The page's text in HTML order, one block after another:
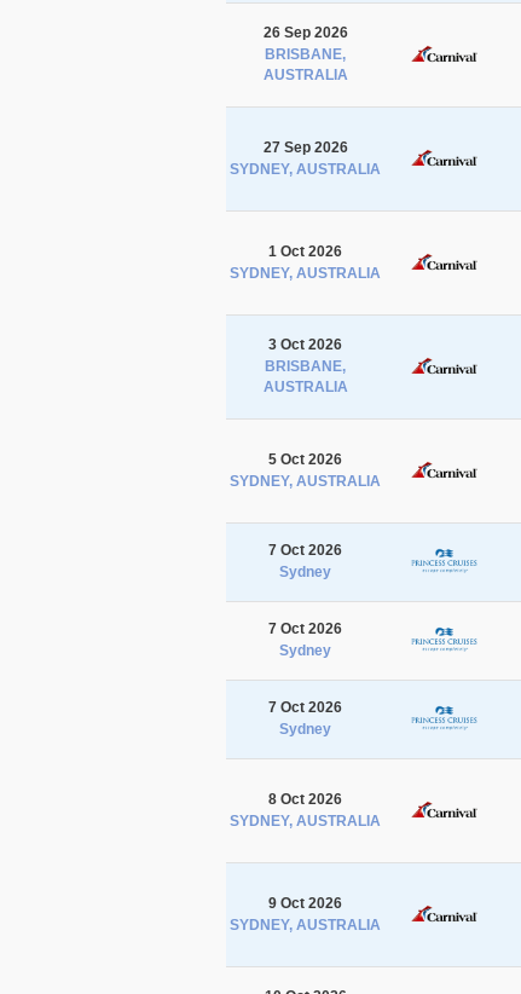
26 Sep 2026
BRISBANE,
AUSTRALIA
27 Sep 2026
SYDNEY, AUSTRALIA
1 Oct 2026
SYDNEY, AUSTRALIA
3 Oct 2026
BRISBANE,
AUSTRALIA
5 Oct 2026
SYDNEY, AUSTRALIA
7 Oct 2026
Sydney
7 Oct 2026
Sydney
7 Oct 2026
Sydney
8 Oct 2026
SYDNEY, AUSTRALIA
9 Oct 2026
SYDNEY, AUSTRALIA